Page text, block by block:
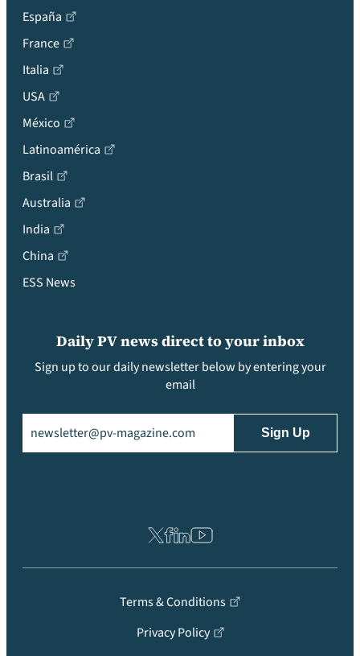
España
France
Italia
USA
México
Latinoamérica
Brasil
Australia
India
China
ESS News
Daily PV news direct to your inbox
Sign up to our daily newsletter below by entering your
email
Terms & Conditions
Privacy Policy